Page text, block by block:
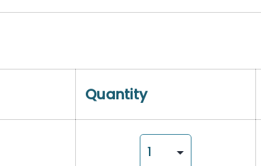
Quantity